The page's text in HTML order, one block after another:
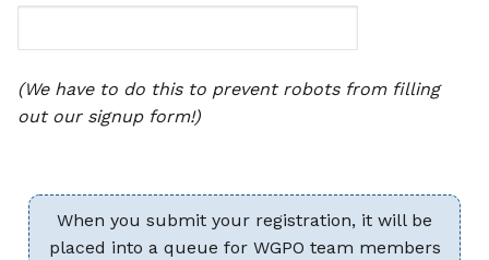
(We have to do this to prevent robots from filling
out our signup form!)
When you submit your registration, it will be
placed into a queue for WGPO team members